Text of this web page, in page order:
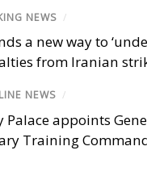
NEWS /
a new way to
from Iranian
NEWS /
Palace appoints
Training